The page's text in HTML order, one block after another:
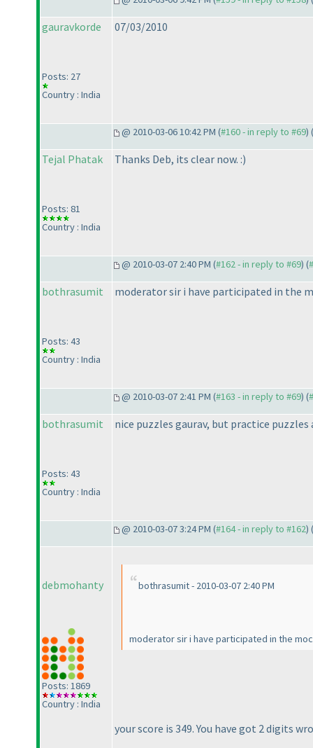
gauravkorde
Posts: 27
Country : India
07/03/2010
@ 2010-03-06 10:42 PM (#160 - in reply to #69) (
Tejal Phatak
Posts: 81
Country : India
Thanks Deb, its clear now. :)
@ 2010-03-07 2:40 PM (#162 - in reply to #69) (
bothrasumit
Posts: 43
Country : India
moderator sir i have participated in the
@ 2010-03-07 2:41 PM (#163 - in reply to #69) (
bothrasumit
Posts: 43
Country : India
nice puzzles gaurav, but practice
@ 2010-03-07 3:24 PM (#164 - in reply to #162) (
debmohanty
Posts: 1869
Country : India
bothrasumit - 2010-03-07 2:40 PM
moderator sir i have participated in the
your score is 349. You have got 2 digits